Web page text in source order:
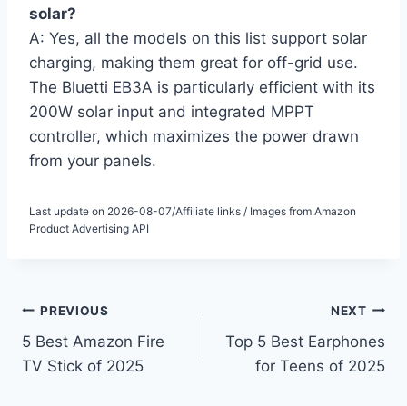
solar?
A: Yes, all the models on this list support solar
charging, making them great for off-grid use.
The Bluetti EB3A is particularly efficient with its
200W solar input and integrated MPPT
controller, which maximizes the power drawn
from your panels.
Last update on 2026-08-07/Affiliate links / Images from Amazon
Product Advertising API
Post
navigation
PREVIOUS
5 Best Amazon Fire
TV Stick of 2025
NEXT
Top 5 Best Earphones
for Teens of 2025